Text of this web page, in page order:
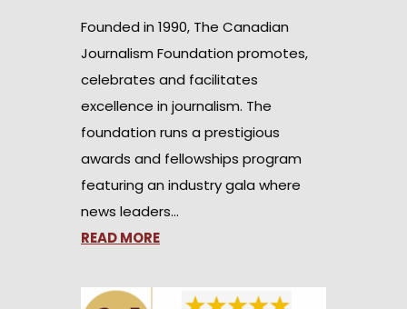
Founded in 1990, The Canadian
Journalism Foundation promotes,
celebrates and facilitates
excellence in journalism. The
foundation runs a prestigious
awards and fellowships program
featuring an industry gala where
news leaders…
READ MORE